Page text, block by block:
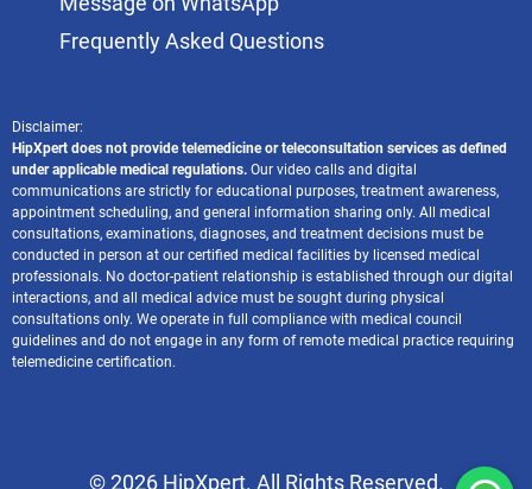
Frequently Asked Questions
Disclaimer:
HipXpert does not provide telemedicine or teleconsultation services as defined
under applicable medical regulations. Our video calls and digital
communications are strictly for educational purposes, treatment awareness,
appointment scheduling, and general information sharing only. All medical
consultations, examinations, diagnoses, and treatment decisions must be
conducted in person at our certified medical facilities by licensed medical
professionals. No doctor-patient relationship is established through our digital
interactions, and all medical advice must be sought during physical
consultations only. We operate in full compliance with medical council
guidelines and do not engage in any form of remote medical practice requiring
telemedicine certification.
© 2026 HipXpert. All Rights Reserved.